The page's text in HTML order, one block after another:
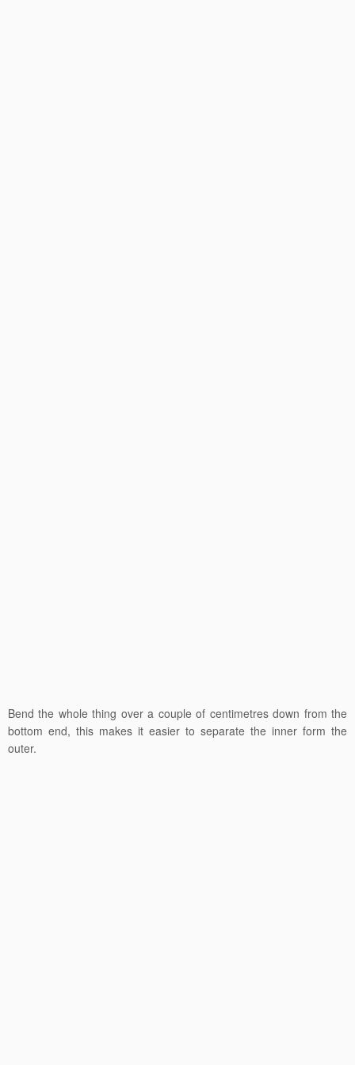
Bend the whole thing over a couple of centimetres down from the
bottom end, this makes it easier to separate the inner form the
outer.